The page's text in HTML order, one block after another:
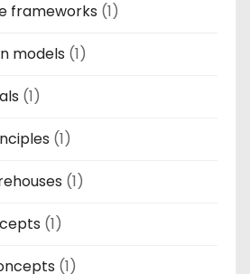
frameworks (1)
models (1)
(1)
(1)
(1)
(1)
(1)